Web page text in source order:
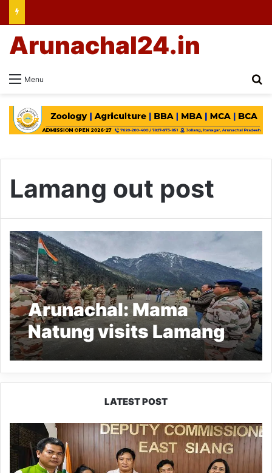
Menu
Arunachal24.in
Lamang out post
Arunachal: Mama
Natung visits Lamang
border out post
LATEST POST
IFCSAP
Donates
₹3.16
Lakh